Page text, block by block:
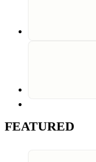
FEATURED